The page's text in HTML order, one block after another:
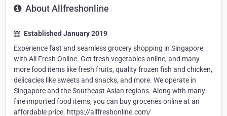
About Allfreshonline
Established January 2019
Experience fast and seamless grocery shopping in Singapore
with All Fresh Online. Get fresh vegetables online, and many
more food items like fresh fruits, quality frozen fish and chicken,
delicacies like sweets and snacks, and more. We operate in
Singapore and the Southeast Asian regions. Along with many
fine imported food items, you can buy groceries online at an
affordable price. https://allfreshonline.com/